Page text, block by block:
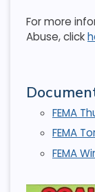
For more
Abuse, click
FEMA
FEMA
FEMA